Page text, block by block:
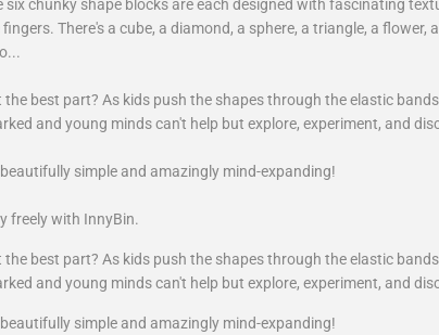
six chunky shape blocks are each designed with fascinating
There's a cube, a diamond, a sphere, a triangle, a flower,
the best part? As kids push the shapes through the elastic
and young minds can't help but explore, experiment, and
simple and amazingly mind-expanding!
freely with InnyBin.
the best part? As kids push the shapes through the elastic
and young minds can't help but explore, experiment, and
simple and amazingly mind-expanding!